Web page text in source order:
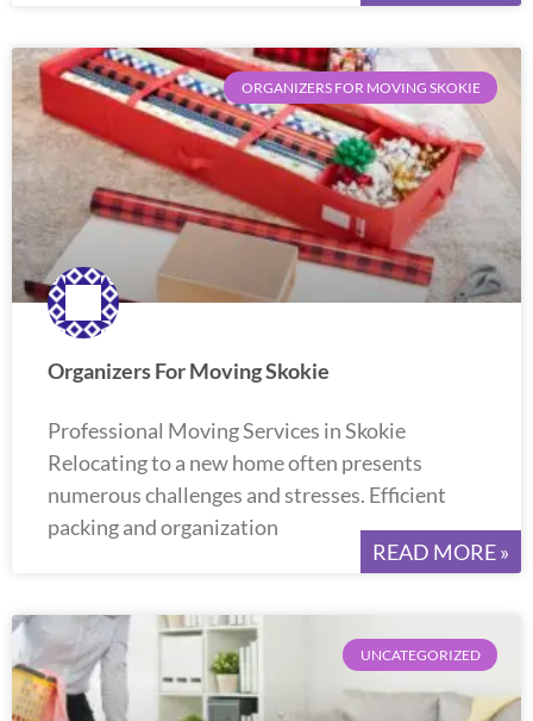
ORGANIZERS FOR MOVING SKOKIE
Organizers For Moving Skokie
Professional Moving Services in Skokie
Relocating to a new home often presents
numerous challenges and stresses. Efficient
packing and organization
READ MORE »
UNCATEGORIZED